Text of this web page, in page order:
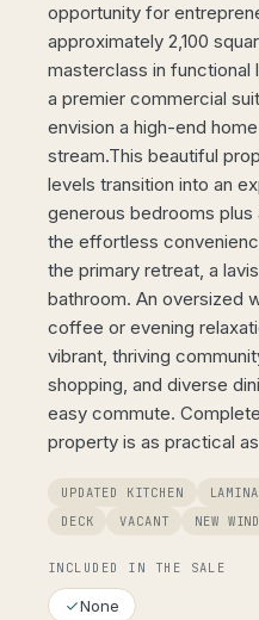
opportunity for
approximately 2,100
masterclass in functional
a premier commercial
envision a high-end
stream.This beautiful
levels transition into an
generous bedrooms
the effortless
the primary retreat, a
bathroom. An oversized
coffee or evening
vibrant, thriving
shopping, and diverse
easy commute.
property is as practical
UPDATED KITCHEN
DECK
VACANT NEW
INCLUDED IN THE SALE
None